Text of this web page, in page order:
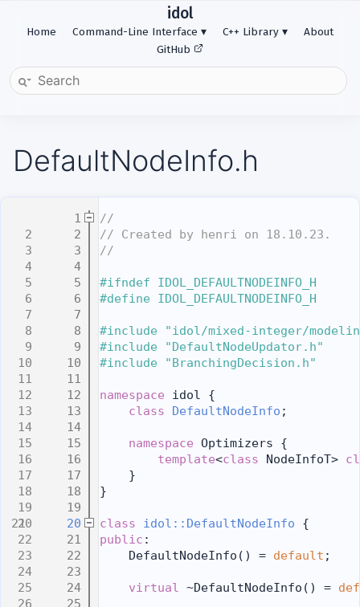
idol
Home Command-Line Interface C++ Library
About
GitHub
DefaultNodeInfo.h
    1
//
    2
// Created by henri on 18.10.23.
    3
//
    4
    5
#ifndef IDOL_DEFAULTNODEINFO_H
    6
#define IDOL_DEFAULTNODEINFO_H
    7
    8
#include "idol/mixed-integer/
    9
#include "DefaultNodeUpdator.h"
   10
#include "BranchingDecision.h"
   11
   12
namespace idol {
   13
class DefaultNodeInfo ;
   14
   15
namespace Optimizers {
   16
template<class NodeInfoT>
   17
    }
   18
}
   19
   20
class idol::DefaultNodeInfo {
   21
public :
   22
    DefaultNodeInfo() =
default ;
   23
   24
virtual ~DefaultNodeInfo() =
   25